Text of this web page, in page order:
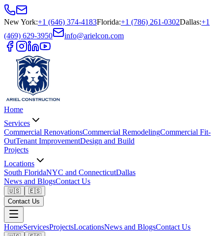
New York:+1 (646) 374-4183Florida:+1 (786) 261-0302Dallas:+1
(469) 629-3950
info@arielcon.com
Home
Services
Commercial RenovationsCommercial RemodelingCommercial Fit-
OutTenant ImprovementDesign and Build
Projects
Locations
South FloridaNYC and ConnecticutDallas
News and BlogsContact Us
🇺🇸
🇪🇸
Contact Us
HomeServicesProjectsLocationsNews and BlogsContact Us